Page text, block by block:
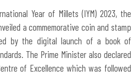
Year of Millets (IYM) 2023, the
a commemorative coin and stamp
by the digital launch of a book of
The Prime Minister also declared
of Excellence which was followed